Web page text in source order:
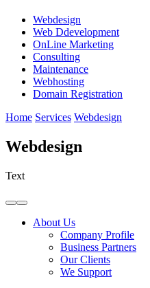
Webdesign
Web Ddevelopment
OnLine Marketing
Consulting
Maintenance
Webhosting
Domain Registration
Home Services Webdesign
Webdesign
Text
About Us
Company Profile
Business Partners
Our Clients
We Support